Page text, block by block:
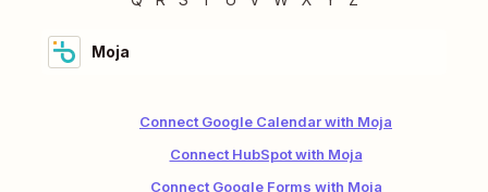
Moja
Connect Google Calendar with Moja
Connect HubSpot with Moja
Connect Google Forms with Moja